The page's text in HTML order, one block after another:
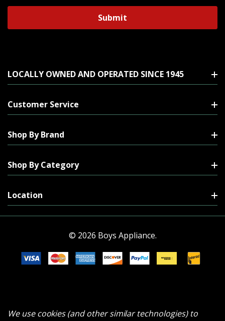
LOCALLY OWNED AND OPERATED SINCE 1945
Customer Service
Shop By Brand
Shop By Category
Location
© 2026 Boys Appliance.
We use cookies (and other similar technologies) to